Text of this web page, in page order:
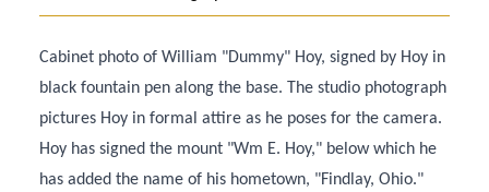
Cabinet photo of William "Dummy" Hoy, signed by Hoy in
black fountain pen along the base. The studio photograph
pictures Hoy in formal attire as he poses for the camera.
Hoy has signed the mount "Wm E. Hoy," below which he
has added the name of his hometown, "Findlay, Ohio."